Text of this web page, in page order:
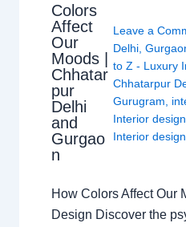
Colors
Affect
Our
Moods |
Chhatar
pur
Delhi
and
Gurgao
n
Leave a
Delhi ,
to Z - Luxury
Chhatarpur
Gurugram
Interior design
Interior
How Colors Affect Our
Design Discover the